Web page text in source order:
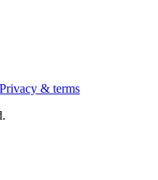
Privacy & terms